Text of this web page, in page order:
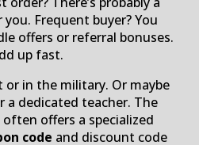
Frequent buyer? You
offers or referral bonuses.
up fast.
or in the military. Or maybe
a dedicated teacher. The
offers a specialized
code and discount code